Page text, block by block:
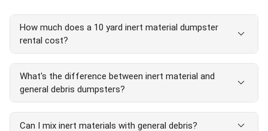
How much does a 10 yard inert material dumpster
rental cost?
expand_more
A 10 yard inert material dumpster rental starts at $560
(no weight limit). Final price depends on location and
debris type. No hidden fees.
What's the difference between inert material and
general debris dumpsters?
expand_more
Inert material dumpsters have no weight limits and are
for concrete, dirt, brick, and asphalt only. General debris
Can I mix inert materials with general debris? expand_more